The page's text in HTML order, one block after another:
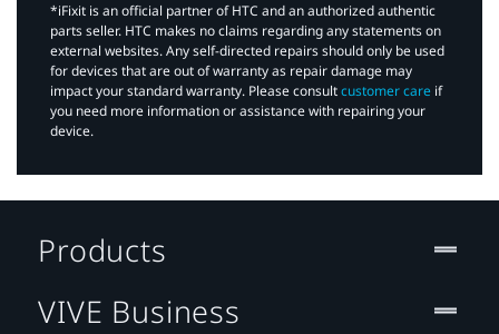
*iFixit is an official partner of HTC and an authorized authentic
parts seller. HTC makes no claims regarding any statements on
external websites. Any self-directed repairs should only be used
for devices that are out of warranty as repair damage may
impact your standard warranty. Please consultcustomer care if
you need more information or assistance with repairing your
device.
Products
VIVE Business